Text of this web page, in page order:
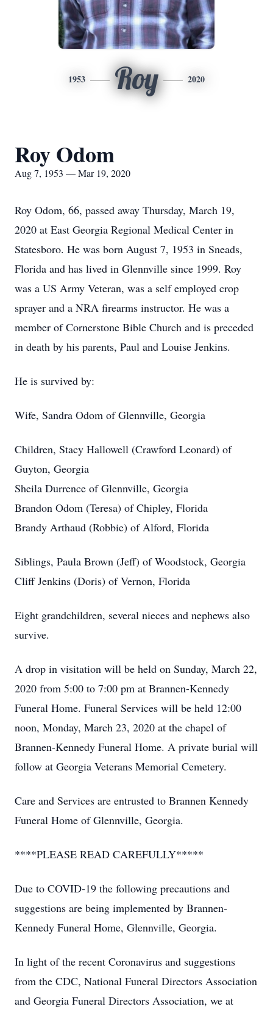
1953 Roy 2020
Roy Odom
Aug 7, 1953 — Mar 19, 2020
Roy Odom, 66, passed away Thursday, March 19,
2020 at East Georgia Regional Medical Center in
Statesboro. He was born August 7, 1953 in Sneads,
Florida and has lived in Glennville since 1999. Roy
was a US Army Veteran, was a self employed crop
sprayer and a NRA firearms instructor. He was a
member of Cornerstone Bible Church and is preceded
in death by his parents, Paul and Louise Jenkins.
He is survived by:
Wife, Sandra Odom of Glennville, Georgia
Children, Stacy Hallowell (Crawford Leonard) of
Guyton, Georgia
Sheila Durrence of Glennville, Georgia
Brandon Odom (Teresa) of Chipley, Florida
Brandy Arthaud (Robbie) of Alford, Florida
Siblings, Paula Brown (Jeff) of Woodstock, Georgia
Cliff Jenkins (Doris) of Vernon, Florida
Eight grandchildren, several nieces and nephews also
survive.
A drop in visitation will be held on Sunday, March 22,
2020 from 5:00 to 7:00 pm at Brannen-Kennedy
Funeral Home. Funeral Services will be held 12:00
noon, Monday, March 23, 2020 at the chapel of
Brannen-Kennedy Funeral Home. A private burial will
follow at Georgia Veterans Memorial Cemetery.
Care and Services are entrusted to Brannen Kennedy
Funeral Home of Glennville, Georgia.
****PLEASE READ CAREFULLY*****
Due to COVID-19 the following precautions and
suggestions are being implemented by Brannen-
Kennedy Funeral Home, Glennville, Georgia.
In light of the recent Coronavirus and suggestions
from the CDC, National Funeral Directors Association
and Georgia Funeral Directors Association, we at